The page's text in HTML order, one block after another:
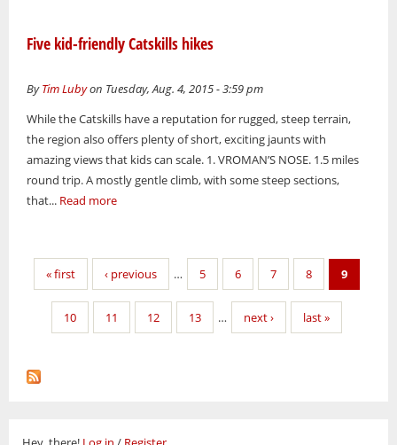
Five kid-friendly Catskills hikes
ByTim Lubyon Tuesday, Aug. 4, 2015 - 3:59 pm
While the Catskills have a reputation for rugged, steep terrain,
the region also offers plenty of short, exciting jaunts with
amazing views that kids can scale. 1. VROMAN’S NOSE. 1.5 miles
round trip. A mostly gentle climb, with some steep sections,
that... Read more
Pages
« first ‹ previous … 5 6 7 8 9
10 11 12 13 … next › last »